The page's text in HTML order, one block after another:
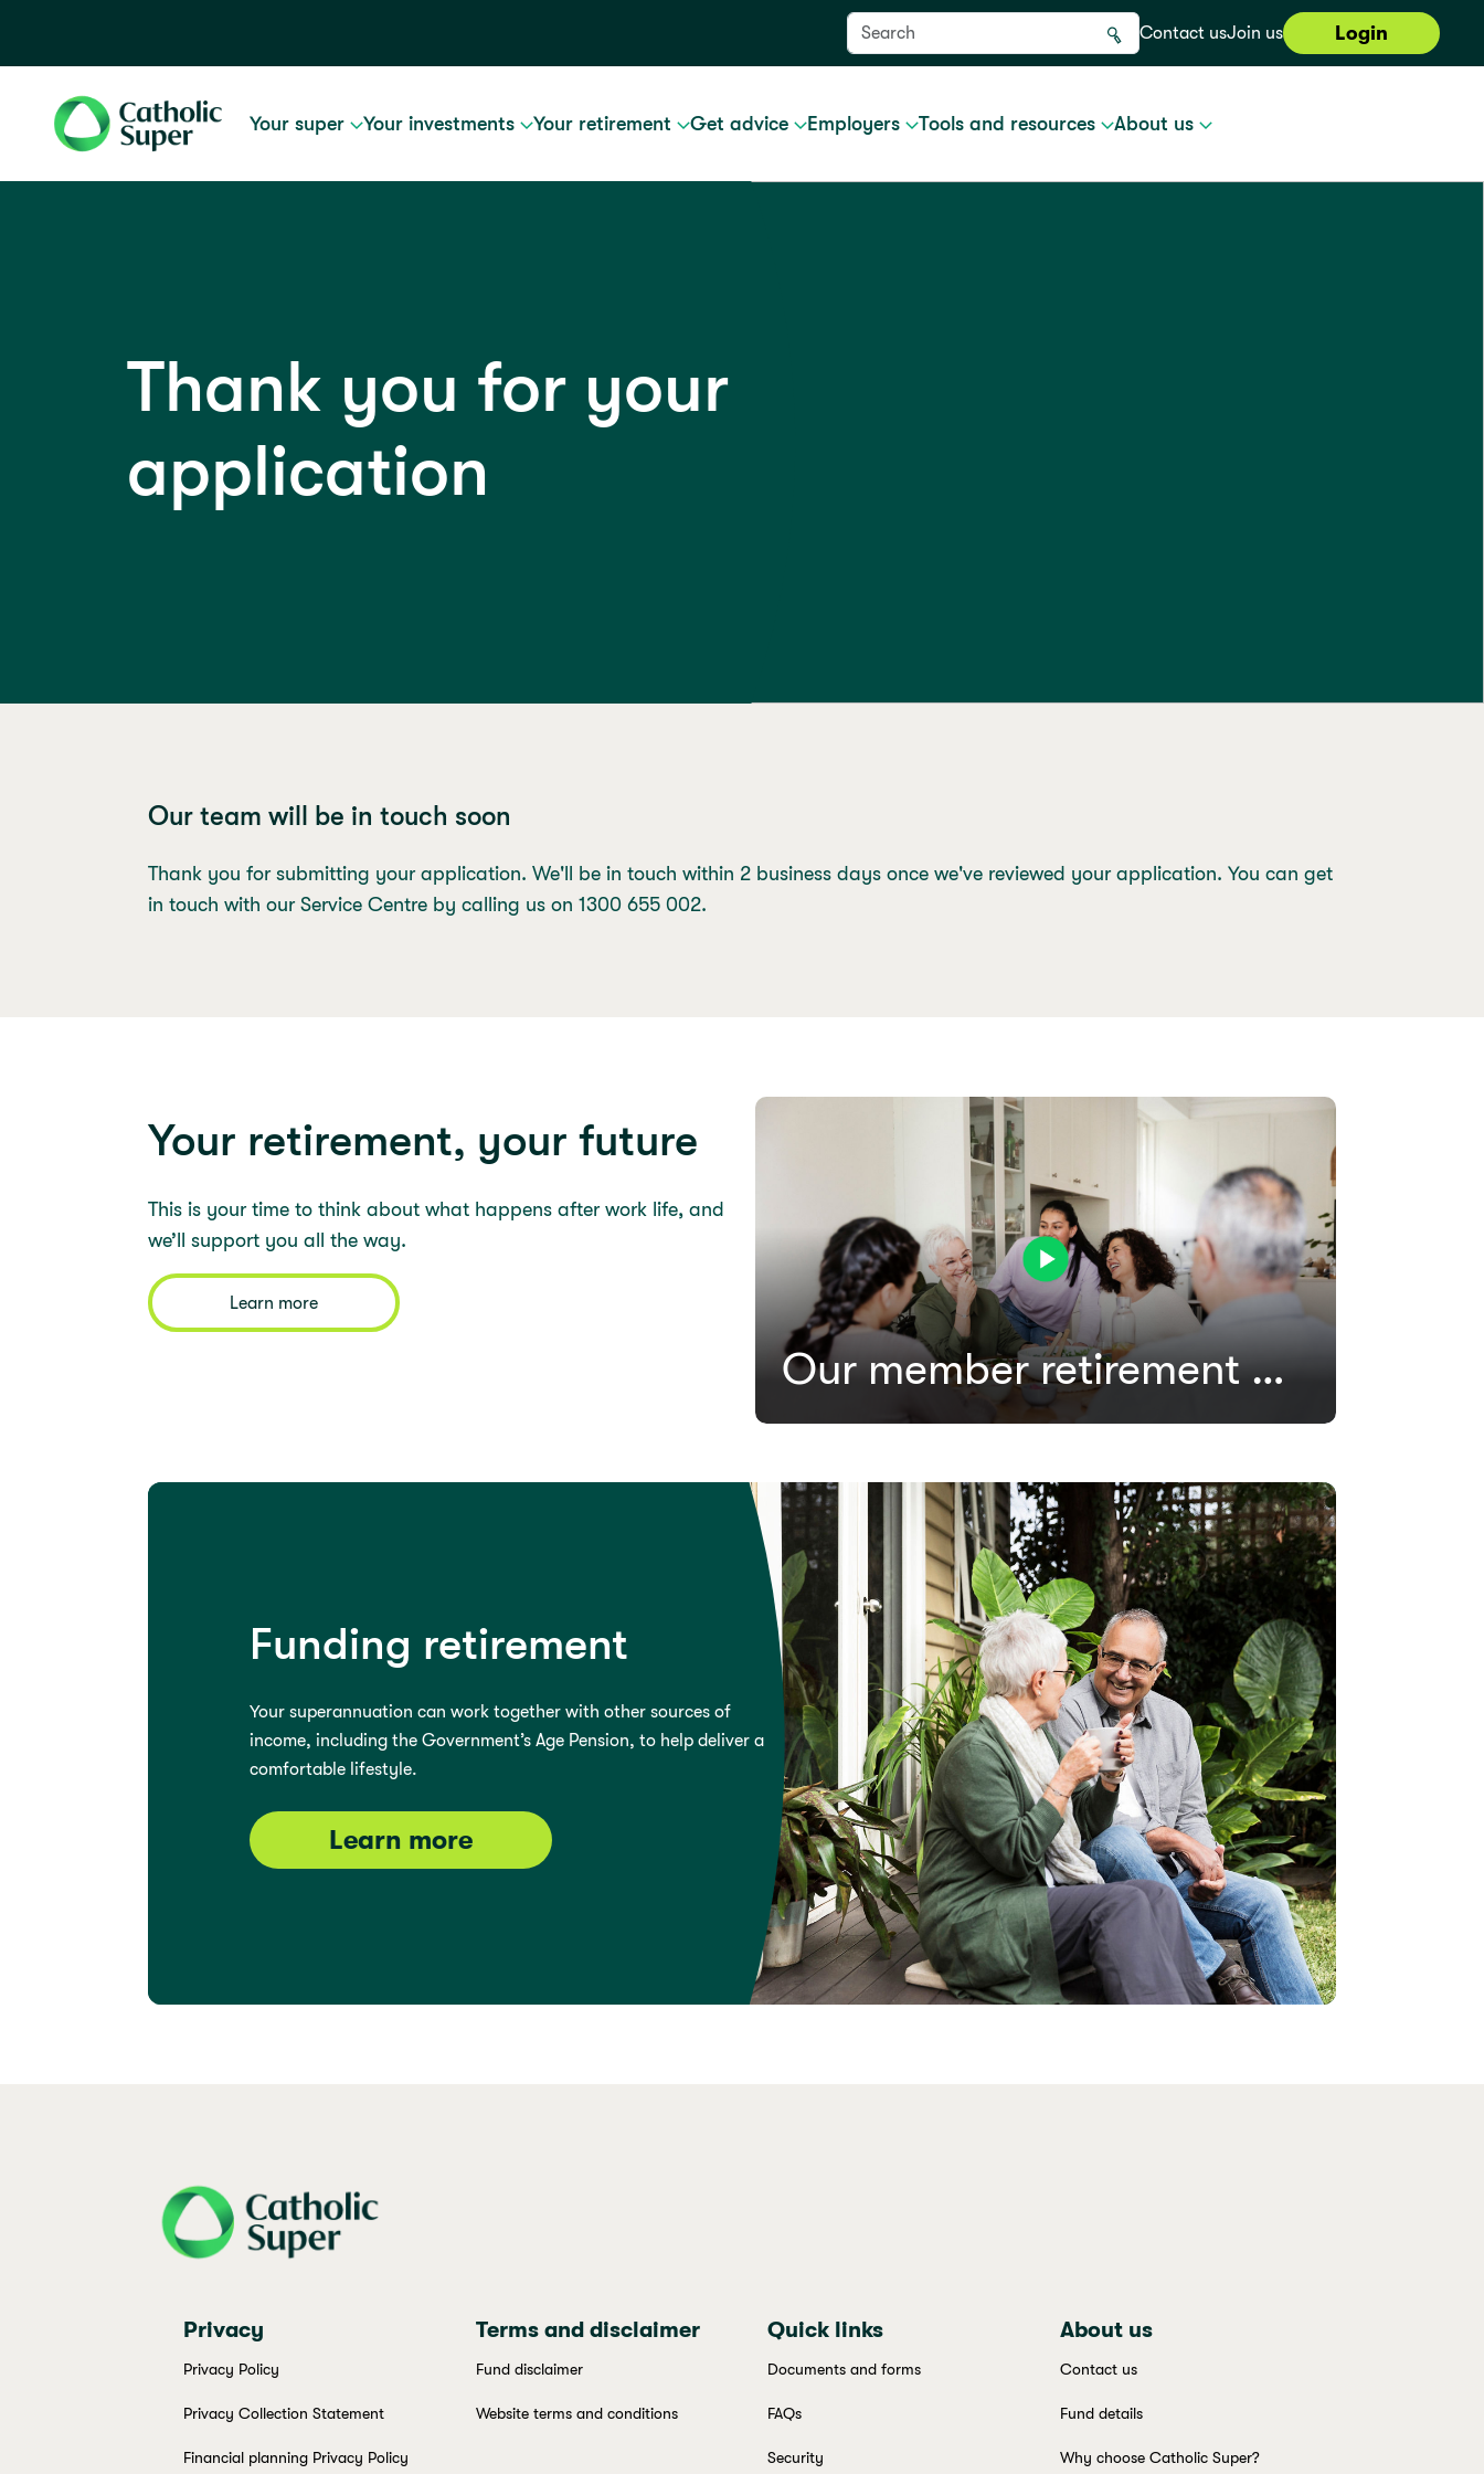
Contact usJoin us Login
Your super Your investments Your retirement Get advice Employers Tools and resources About us
Thank you for your
application
Our team will be in touch soon
Thank you for submitting your application. We'll be in touch within 2 business days once we've reviewed your application. You can get
in touch with our Service Centre by calling us on 1300 655 002.
Your retirement, your future
This is your time to think about what happens after work life, and
we’ll support you all the way.
Learn more
Our member retirement process
Funding retirement
Your superannuation can work together with other sources of
income, including the Government’s Age Pension, to help deliver a
comfortable lifestyle.
Learn more
Privacy
Privacy Policy
Privacy Collection Statement
Financial planning Privacy Policy
Terms and disclaimer
Fund disclaimer
Website terms and conditions
Quick links
Documents and forms
FAQs
Security
About us
Contact us
Fund details
Why choose Catholic Super?